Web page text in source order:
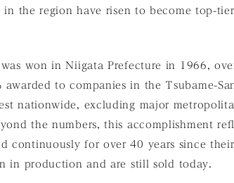
in the region have risen to become top-
won in Niigata Prefecture in 1966,
to companies in the Tsubame-
nationwide, excluding major
the numbers, this accomplishment
continuously for over 40 years since
in production and are still sold today.